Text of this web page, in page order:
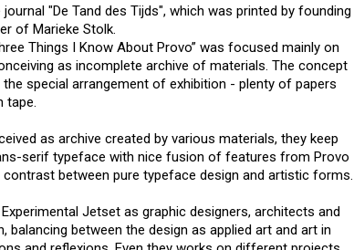
"De Tand des Tijds", which was printed by founding
of Marieke Stolk.
Things I Know About Provo” was focused mainly on
as incomplete archive of materials. The concept
special arrangement of exhibition - plenty of papers
tape.
as archive created by various materials, they keep
serif typeface with nice fusion of features from Provo
between pure typeface design and artistic forms.
Jetset as graphic designers, architects and
balancing between the design as applied art and art in